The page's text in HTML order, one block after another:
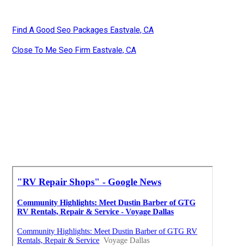
Find A Good Seo Packages Eastvale, CA
Close To Me Seo Firm Eastvale, CA